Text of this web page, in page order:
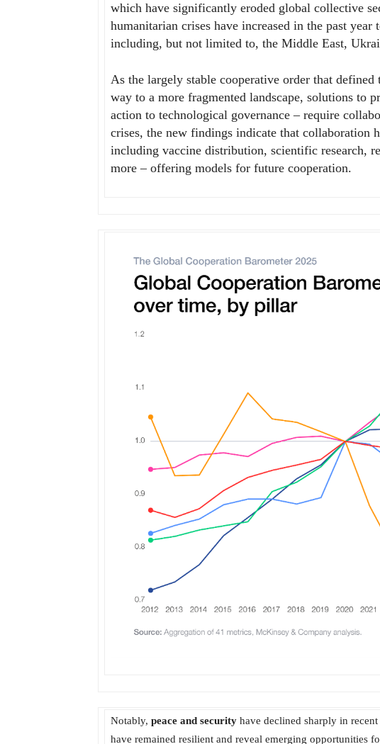
which have significantly eroded global collective
humanitarian crises have increased in the past
including, but not limited to, the Middle East,
As the largely stable cooperative order that
way to a more fragmented landscape, solutions to
action to technological governance – require
crises, the new findings indicate that collaboration
including vaccine distribution, scientific research,
more – offering models for future cooperation.
Notably, peace and security have declined sharply in
have remained resilient and reveal emerging opportunities